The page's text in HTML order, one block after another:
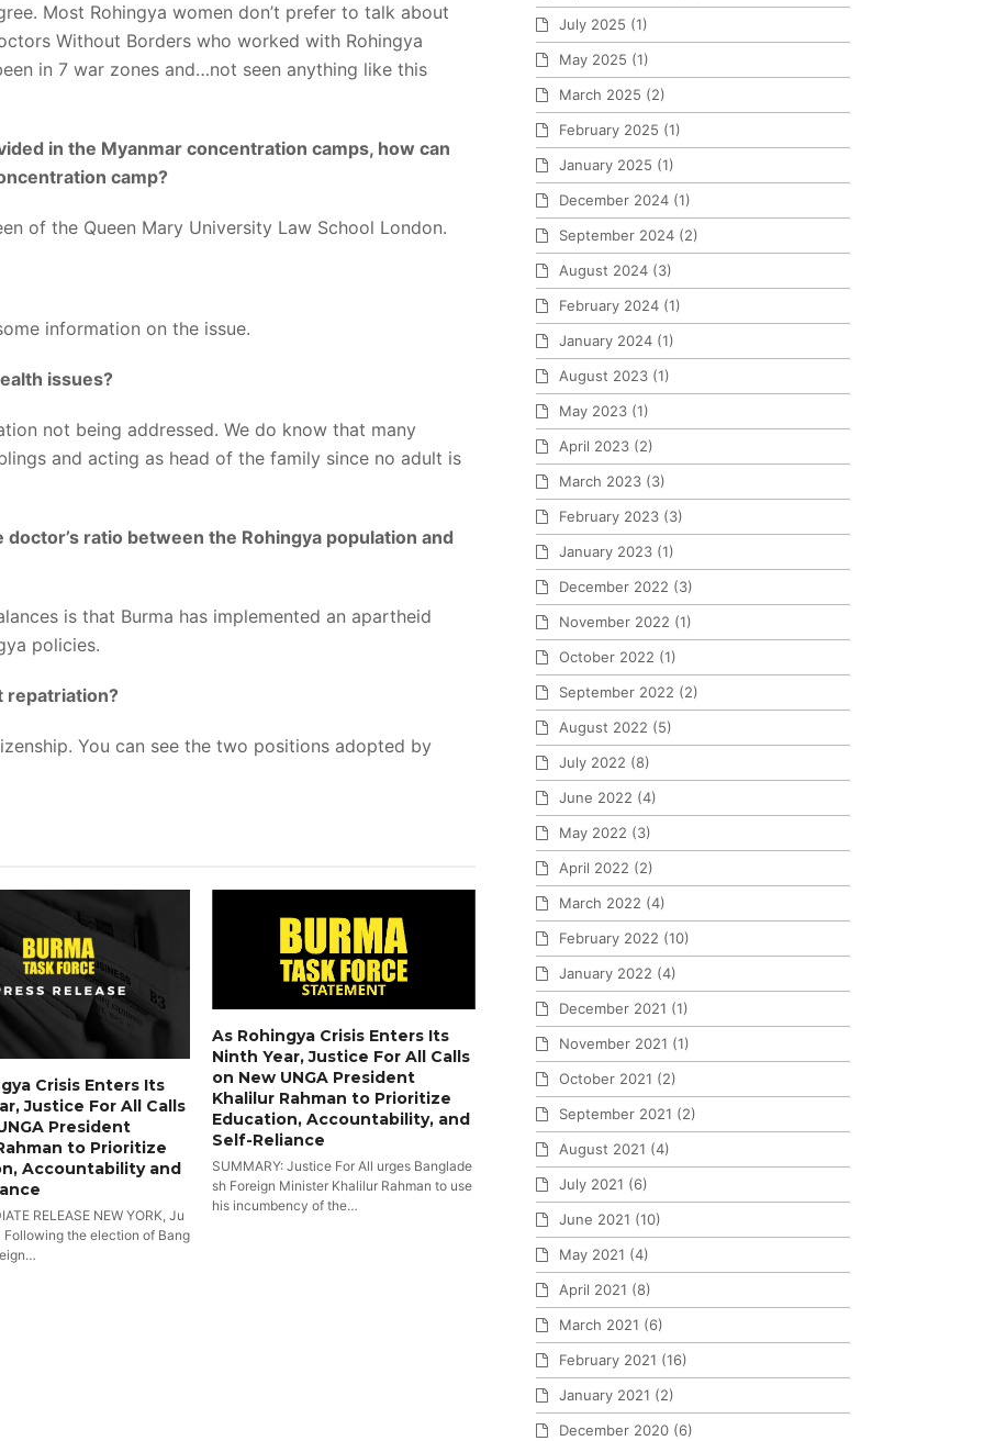
Most Rohingya women don’t prefer to talk about
Without Borders who worked with Rohingya
in 7 war zones and…not seen anything like this
in the Myanmar concentration camps, how can
camp?
of the Queen Mary University Law School London.
information on the issue.
issues?
not being addressed. We do know that many
and acting as head of the family since no adult is
ratio between the Rohingya population and
is that Burma has implemented an apartheid
policies.
repatriation?
You can see the two positions adopted by
Crisis Enters Its
Justice For All Calls
President
to Prioritize
Accountability and
RELEASE NEW YORK, Ju
Following the election of Bang
As Rohingya Crisis Enters Its
Ninth Year, Justice For All Calls
on New UNGA President
Khalilur Rahman to Prioritize
Education, Accountability, and
Self-Reliance
SUMMARY: Justice For All urges Banglade
sh Foreign Minister Khalilur Rahman to use
his incumbency of the…
July 2025 (1)
May 2025 (1)
March 2025 (2)
February 2025 (1)
January 2025 (1)
December 2024 (1)
September 2024 (2)
August 2024 (3)
February 2024 (1)
January 2024 (1)
August 2023 (1)
May 2023 (1)
April 2023 (2)
March 2023 (3)
February 2023 (3)
January 2023 (1)
December 2022 (3)
November 2022 (1)
October 2022 (1)
September 2022 (2)
August 2022 (5)
July 2022 (8)
June 2022 (4)
May 2022 (3)
April 2022 (2)
March 2022 (4)
February 2022 (10)
January 2022 (4)
December 2021 (1)
November 2021 (1)
October 2021 (2)
September 2021 (2)
August 2021 (4)
July 2021 (6)
June 2021 (10)
May 2021 (4)
April 2021 (8)
March 2021 (6)
February 2021 (16)
January 2021 (2)
December 2020 (6)